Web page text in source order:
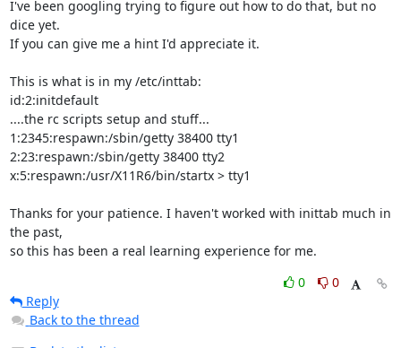
I've been googling trying to figure out how to do that, but no
dice yet.
If you can give me a hint I'd appreciate it.
This is what is in my /etc/inttab:
id:2:initdefault
....the rc scripts setup and stuff...
1:2345:respawn:/sbin/getty 38400 tty1
2:23:respawn:/sbin/getty 38400 tty2
x:5:respawn:/usr/X11R6/bin/startx > tty1
Thanks for your patience. I haven't worked with inittab much in
the past,
so this has been a real learning experience for me.
0
0
Reply
Back to the thread